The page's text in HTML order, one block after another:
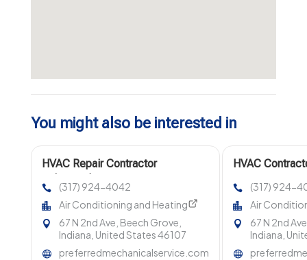
You might also be interested in
HVAC Repair Contractor
(317) 924-4042
Air Conditioning and Heating
67 N 2nd Ave, Beech Grove,
Indiana, United States 46107
preferredmechanicalservice.com
HVAC
(317) 924-
Air
67 N 2nd
Indiana,